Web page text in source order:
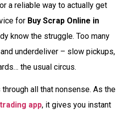
a reliable way to actually get
for Buy Scrap Online in
know the struggle. Too many
underdeliver – slow pickups,
the usual circus.
through all that nonsense. As the
app, it gives you instant